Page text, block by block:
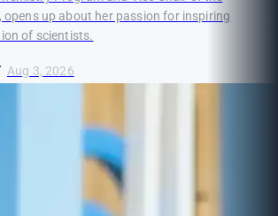
opens up about her passion for inspiring
of scientists.
Aug 3, 2026